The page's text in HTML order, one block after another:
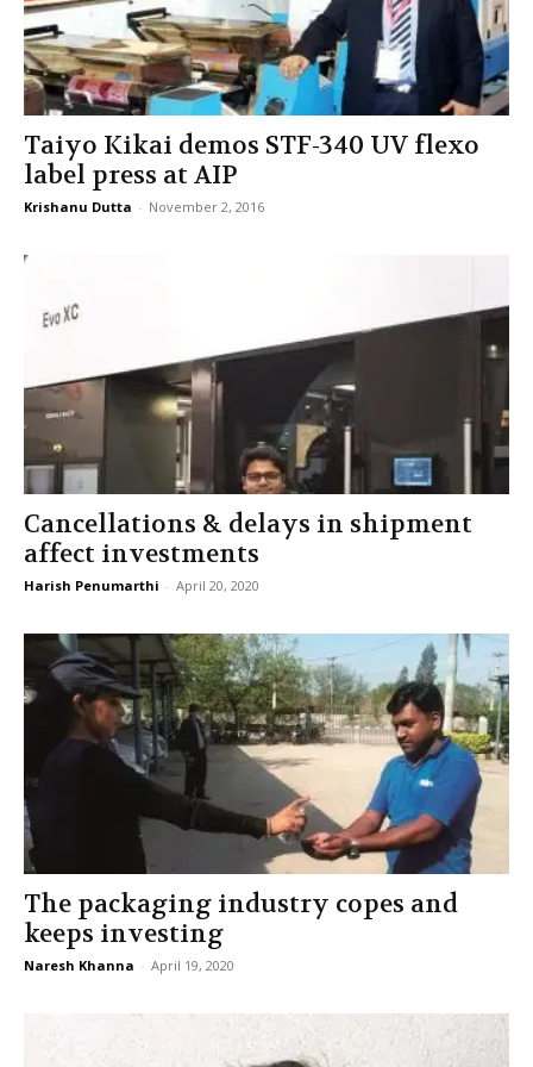
Taiyo Kikai demos STF-340 UV flexo
label press at AIP
Krishanu Dutta - November 2, 2016
Cancellations & delays in shipment
affect investments
Harish Penumarthi - April 20, 2020
The packaging industry copes and
keeps investing
Naresh Khanna - April 19, 2020